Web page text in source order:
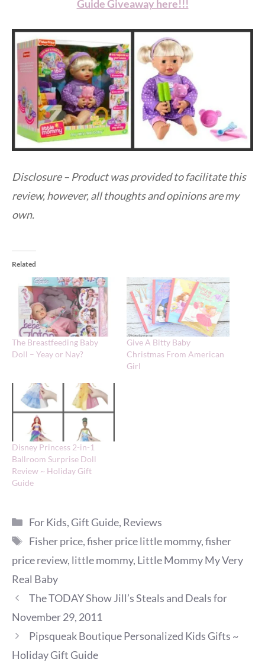
Guide Giveaway here!!!
Disclosure – Product was provided to facilitate this
review, however, all thoughts and opinions are my
own.
Related
The Breastfeeding Baby
Doll – Yeay or Nay?
Give A Bitty Baby
Christmas From American
Girl
Disney Princess 2-in-1
Ballroom Surprise Doll
Review ~ Holiday Gift
Guide
Categories
For Kids,Gift Guide, Reviews
Tags
Fisher price,fisher price little mommy,fisher
price review, little mommy, Little Mommy My Very
Real Baby
The TODAY Show Jill’s Steals and Deals for
November 29, 2011
Pipsqueak Boutique Personalized Kids Gifts ~
Holiday Gift Guide